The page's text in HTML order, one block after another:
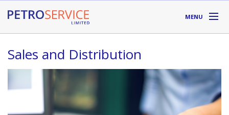
MENU
SUPPLIERS
Sales and Distribution